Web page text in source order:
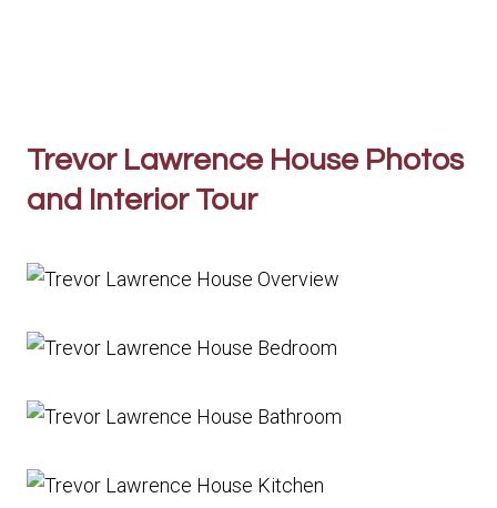
Trevor Lawrence House Photos
and Interior Tour